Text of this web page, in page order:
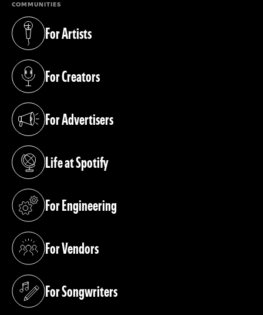
COMMUNITIES
For Artists
(opens in a new tab)
For Creators
(opens in a new tab)
For Advertisers
(opens in a new tab)
Life at Spotify
(opens in a new tab)
For Engineering
(opens in a new tab)
For Vendors
(opens in a new tab)
For Songwriters
(opens in a new tab)